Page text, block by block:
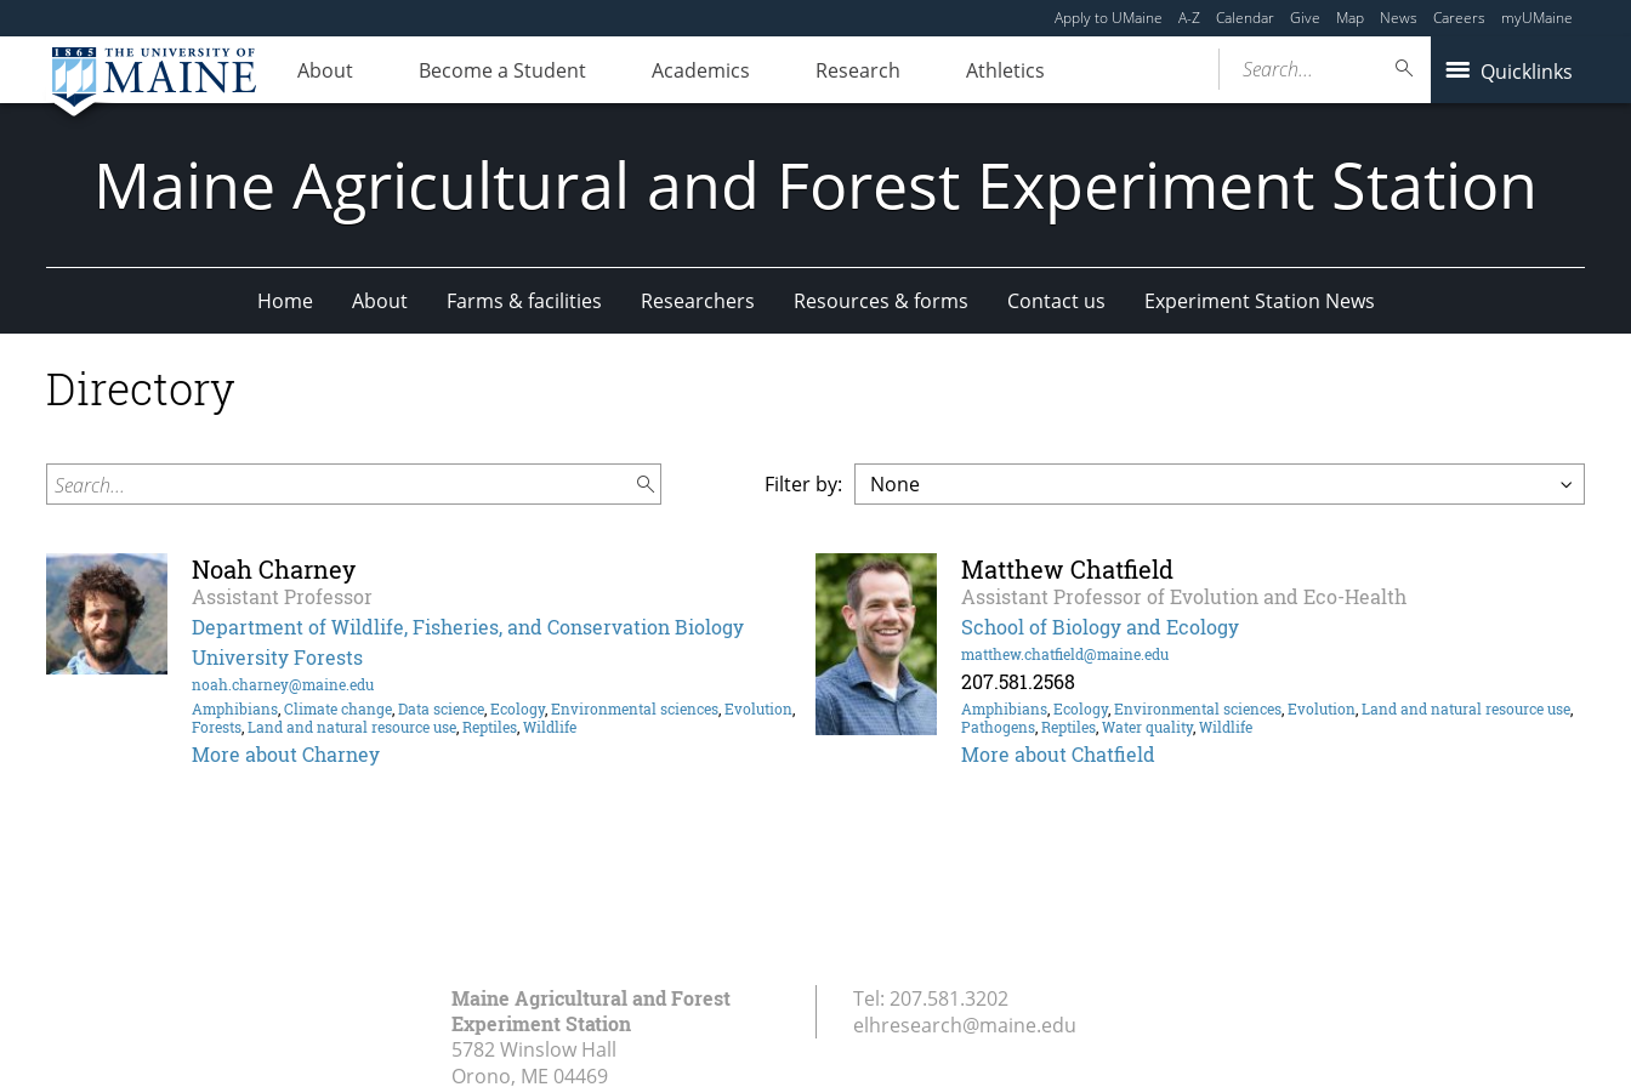
Apply to UMaine A-Z Calendar Give Map News Careers myUMaine
About Become a Student Academics Research Athletics Quicklinks
Search...
Maine Agricultural and Forest Experiment Station
Home About Farms & facilities Researchers Resources & forms Contact us Experiment Station News
Directory
Search... Filter by:
Noah Charney
Assistant Professor
Department of Wildlife, Fisheries, and Conservation Biology
University Forests
noah.charney@maine.edu
Amphibians Climate change Data science Ecology, Environmental sciences Evolution
Forests Land and natural resource use Reptiles Wildlife
More about Charney
Matthew Chatfield
Assistant Professor of Evolution and Eco-Health
School of Biology and Ecology
matthew.chatfield@maine.edu
207.581.2568
Amphibians Ecology, Environmental sciences Evolution Land and natural resource use
Pathogens Reptiles Water quality, Wildlife
More about Chatfield
Maine Agricultural and Forest
Experiment Station
5782 Winslow Hall
Orono, ME 04469
Tel: 207.581.3202
elhresearch@maine.edu